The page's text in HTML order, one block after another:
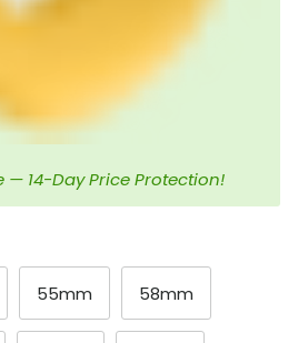
14-Day Price Protection!
55mm 58mm